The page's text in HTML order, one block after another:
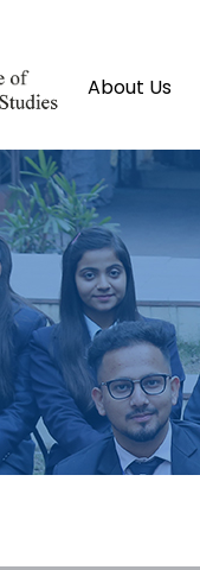
About Us